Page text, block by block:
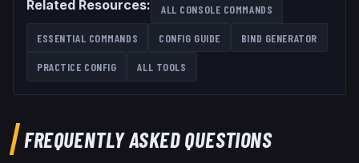
Related Resources: ALL CONSOLE COMMANDS
ESSENTIAL COMMANDS CONFIG GUIDE BIND GENERATOR
PRACTICE CONFIG ALL TOOLS
FREQUENTLY ASKED QUESTIONS